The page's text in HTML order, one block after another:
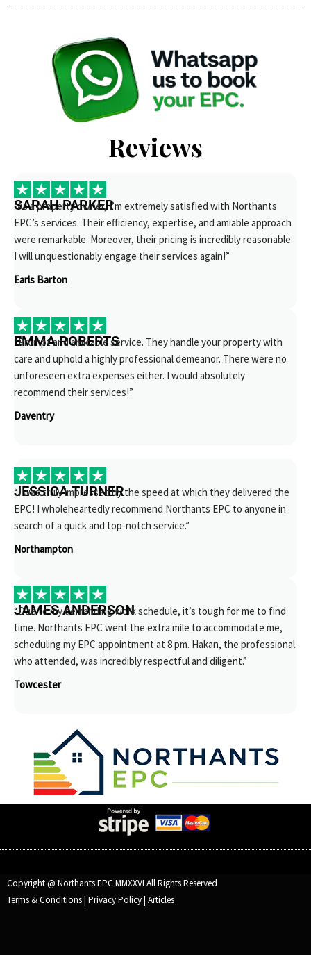
Reviews
SARAH PARKER
“As a property owner, I’m extremely satisfied with Northants
EPC’s services. Their efficiency, expertise, and amiable approach
were remarkable. Moreover, their pricing is incredibly reasonable.
I will unquestionably engage their services again!”
Earls Barton
EMMA ROBERTS
“Prompt and amicable service. They handle your property with
care and uphold a highly professional demeanor. There were no
unforeseen extra expenses either. I would absolutely
recommend their services!”
Daventry
JESSICA TURNER
“I was truly impressed by the speed at which they delivered the
EPC! I wholeheartedly recommend Northants EPC to anyone in
search of a quick and top-notch service.”
Northampton
JAMES ANDERSON
“Due to my demanding work schedule, it’s tough for me to find
time. Northants EPC went the extra mile to accommodate me,
scheduling my EPC appointment at 8 pm. Hakan, the professional
who attended, was incredibly respectful and diligent.”
Towcester
Copyright @ Northants EPC MMXXVI All Rights Reserved
Terms & Conditions| Privacy Policy| Articles